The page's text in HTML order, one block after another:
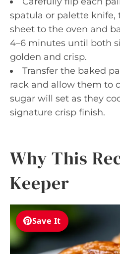
spatula or palette knife,
sheet to the oven and
4–6 minutes until both
golden and crisp.
Transfer the baked
rack and allow them to
sugar will set as they
signature crisp finish.
Why This
Keeper
Save It